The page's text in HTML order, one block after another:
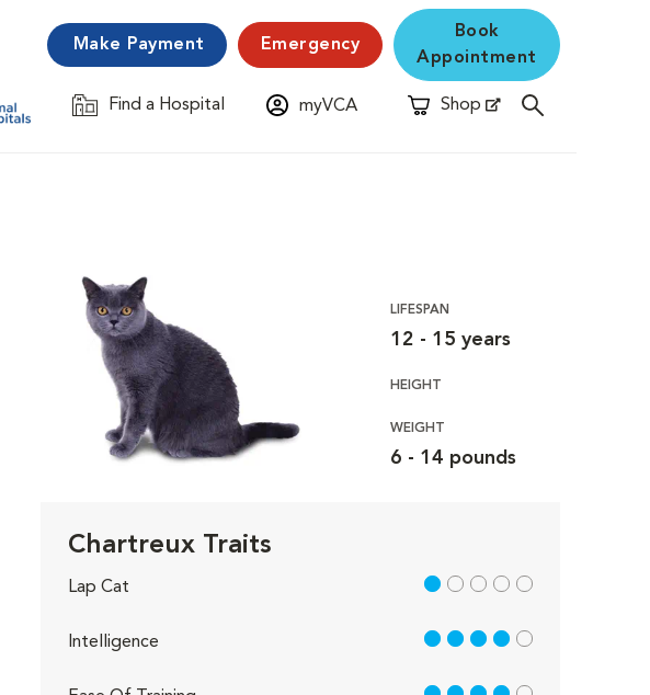
Make Payment Emergency
Book
Appointment
Find a Hospital
Opens in New Window myVCA Shop
Opens in New Window
LIFESPAN
12 - 15 years
HEIGHT
WEIGHT
6 - 14 pounds
Chartreux Traits
Lap Cat 1 out of 5
Intelligence 4 out of 5